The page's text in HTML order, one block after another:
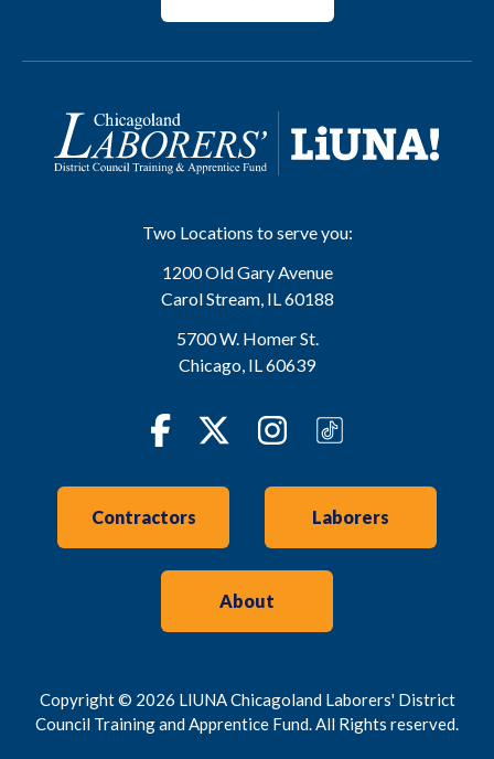
Two Locations to serve you:
1200 Old Gary Avenue
Carol Stream, IL60188
5700 W. Homer St.
Chicago, IL60639
FacebookTwitterInstagram
Contractors Laborers
About
Copyright © 2026 LIUNA Chicagoland Laborers' District
Council Training and Apprentice Fund. All Rights reserved.